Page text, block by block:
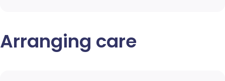
Arranging care